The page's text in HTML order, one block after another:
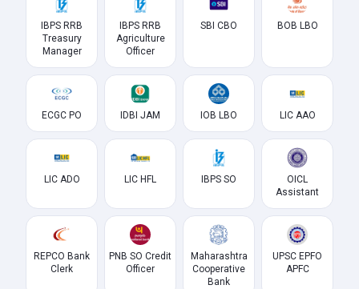
IBPS RRB
Treasury
Manager
IBPS RRB
Agriculture
Officer
SBI CBO BOB LBO
ECGC PO IDBI JAM IOB LBO LIC AAO
LIC ADO LIC HFL IBPS SO
OICL
Assistant
REPCO Bank
Clerk
PNB SO Credit
Officer
Maharashtra
Cooperative
Bank
UPSC EPFO
APFC